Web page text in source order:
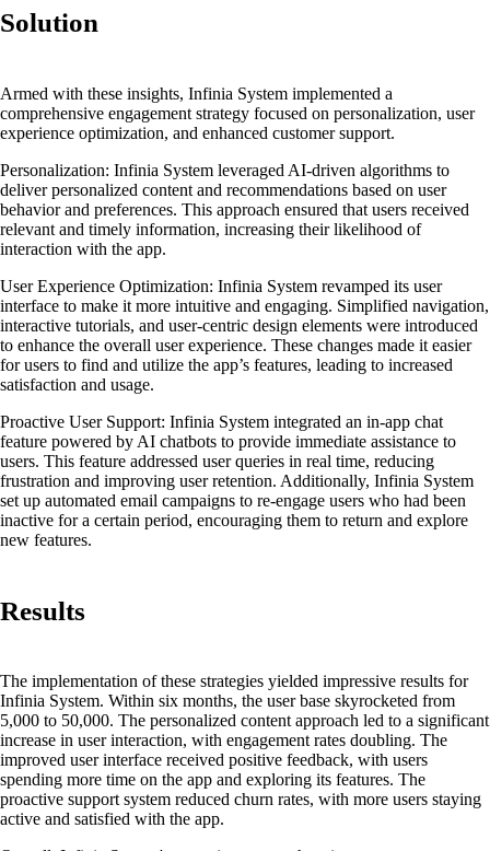
Solution
Armed with these insights, Infinia System implemented a
comprehensive engagement strategy focused on personalization, user
experience optimization, and enhanced customer support.
Personalization: Infinia System leveraged AI-driven algorithms to
deliver personalized content and recommendations based on user
behavior and preferences. This approach ensured that users received
relevant and timely information, increasing their likelihood of
interaction with the app.
User Experience Optimization: Infinia System revamped its user
interface to make it more intuitive and engaging. Simplified navigation,
interactive tutorials, and user-centric design elements were introduced
to enhance the overall user experience. These changes made it easier
for users to find and utilize the app’s features, leading to increased
satisfaction and usage.
Proactive User Support: Infinia System integrated an in-app chat
feature powered by AI chatbots to provide immediate assistance to
users. This feature addressed user queries in real time, reducing
frustration and improving user retention. Additionally, Infinia System
set up automated email campaigns to re-engage users who had been
inactive for a certain period, encouraging them to return and explore
new features.
Results
The implementation of these strategies yielded impressive results for
Infinia System. Within six months, the user base skyrocketed from
5,000 to 50,000. The personalized content approach led to a significant
increase in user interaction, with engagement rates doubling. The
improved user interface received positive feedback, with users
spending more time on the app and exploring its features. The
proactive support system reduced churn rates, with more users staying
active and satisfied with the app.